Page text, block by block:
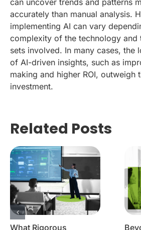
accurately than manual analysis.
implementing AI can vary
complexity of the technology and
sets involved. In many cases, the
of AI-driven insights, such as
making and higher ROI, outweigh
investment.
Related Posts
What Rigorous